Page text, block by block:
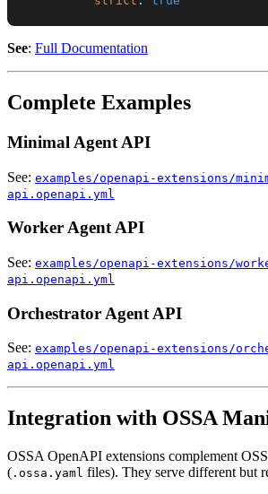
See: Full Documentation
Complete Examples
Minimal Agent API
See: examples/openapi-extensions/
api.openapi.yml
Worker Agent API
See: examples/openapi-extensions/
api.openapi.yml
Orchestrator Agent API
See: examples/openapi-extensions/
api.openapi.yml
Integration with OSSA
OSSA OpenAPI extensions complement
( .ossa.yaml files). They serve different but